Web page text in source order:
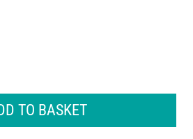
TO BASKET